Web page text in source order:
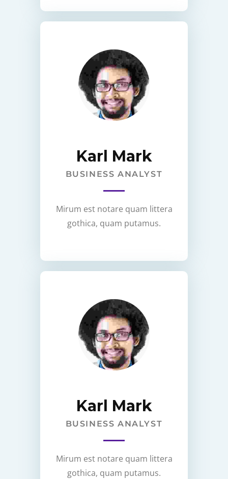
Karl Mark
BUSINESS ANALYST
Mirum est notare quam littera
gothica, quam putamus.
Karl Mark
BUSINESS ANALYST
Mirum est notare quam littera
gothica, quam putamus.